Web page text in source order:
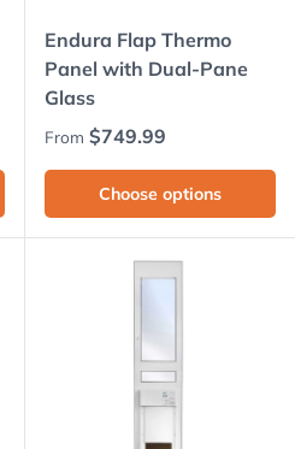
Endura Flap Thermo
Panel with Dual-Pane
Glass
Regular price
From $749.99
Choose options